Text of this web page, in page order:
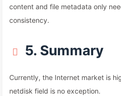
content and file metadata only
consistency.
5. Summary
Currently, the Internet market is
netdisk field is no exception.